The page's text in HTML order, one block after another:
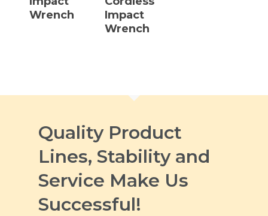
Wrench
Impact
Wrench
Quality Product
Lines, Stability and
Service Make Us
Successful!